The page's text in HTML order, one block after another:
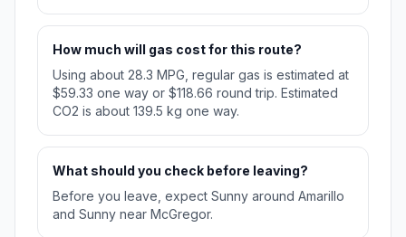
How much will gas cost for this route?
Using about 28.3 MPG, regular gas is estimated at
$59.33 one way or $118.66 round trip. Estimated
CO2 is about 139.5 kg one way.
What should you check before leaving?
Before you leave, expect Sunny around Amarillo
and Sunny near McGregor.